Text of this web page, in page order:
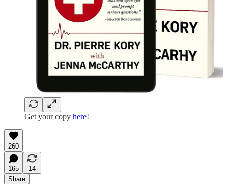
Get your copy here!
260
165
14
Share